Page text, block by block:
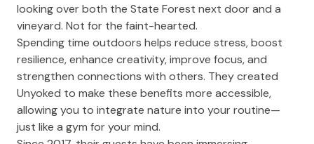
looking over both the State Forest next door and a
vineyard. Not for the faint-hearted.
Spending time outdoors helps reduce stress, boost
resilience, enhance creativity, improve focus, and
strengthen connections with others. They created
Unyoked to make these benefits more accessible,
allowing you to integrate nature into your routine—
just like a gym for your mind.